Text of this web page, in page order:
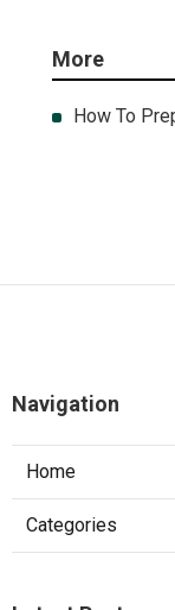
More
How To
Navigation
Home
Categories